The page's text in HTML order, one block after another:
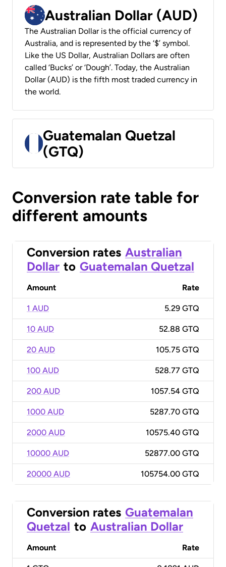
Australian Dollar (AUD)
The Australian Dollar is the official currency of
Australia, and is represented by the ‘$’ symbol.
Like the US Dollar, Australian Dollars are often
called ‘Bucks’ or ‘Dough’. Today, the Australian
Dollar (AUD) is the fifth most traded currency in
the world.
Guatemalan Quetzal
(GTQ)
Conversion rate table for
different amounts
Conversion rates Australian
Dollar to Guatemalan Quetzal
Amount Rate
1 AUD 5.29 GTQ
10 AUD 52.88 GTQ
20 AUD 105.75 GTQ
100 AUD 528.77 GTQ
200 AUD 1057.54 GTQ
1000 AUD 5287.70 GTQ
2000 AUD 10575.40 GTQ
10000 AUD 52877.00 GTQ
20000 AUD 105754.00 GTQ
Conversion rates Guatemalan
Quetzal to Australian Dollar
Amount Rate